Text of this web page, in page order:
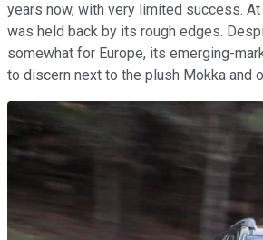
years now, with very limited success.
was held back by its rough edges.
somewhat for Europe, its emerging-
to discern next to the plush Mokka and